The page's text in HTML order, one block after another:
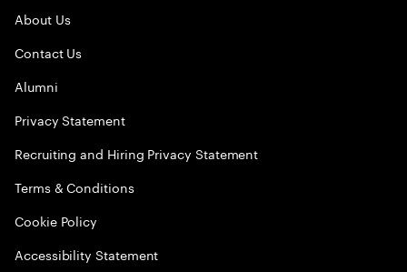
About Us
Contact Us
Alumni
Privacy Statement
Recruiting and Hiring Privacy Statement
Terms & Conditions
Cookie Policy
Accessibility Statement